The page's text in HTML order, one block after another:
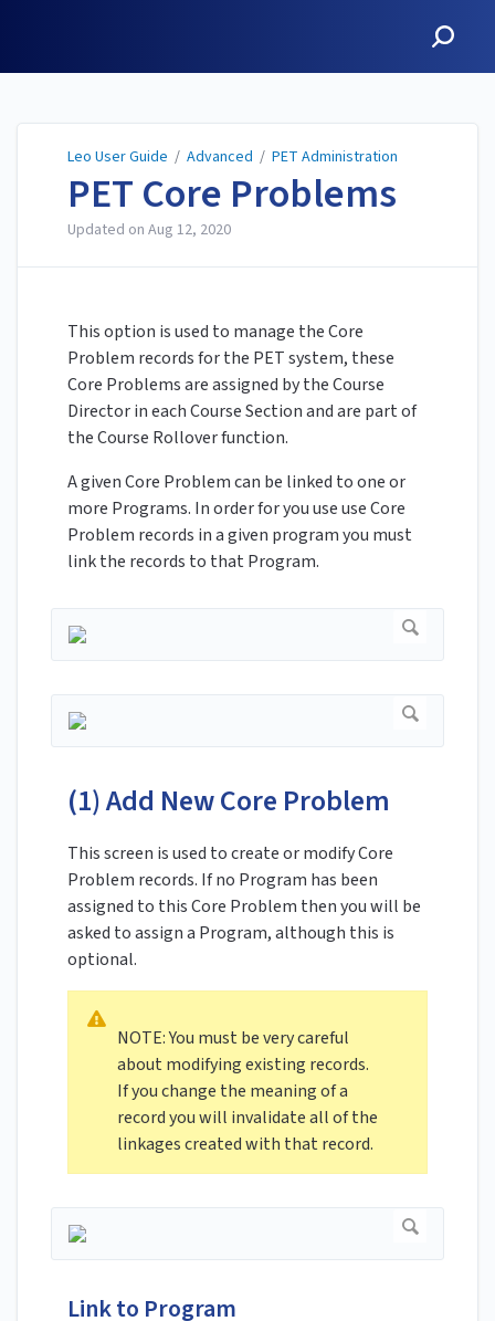
Leo User Guide / Advanced / PET Administration
PET Core Problems
Updated on Aug 12, 2020
This option is used to manage the Core
Problem records for the PET system, these
Core Problems are assigned by the Course
Director in each Course Section and are part of
the Course Rollover function.
A given Core Problem can be linked to one or
more Programs. In order for you use use Core
Problem records in a given program you must
link the records to that Program.
(1) Add New Core Problem
This screen is used to create or modify Core
Problem records. If no Program has been
assigned to this Core Problem then you will be
asked to assign a Program, although this is
optional.
NOTE: You must be very careful
about modifying existing records.
If you change the meaning of a
record you will invalidate all of the
linkages created with that record.
Link to Program